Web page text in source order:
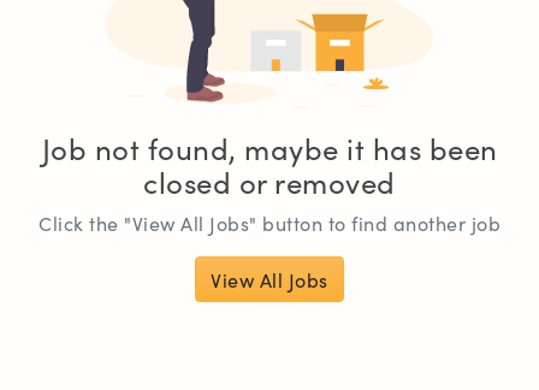
Job not found, maybe it has been
closed or removed
Click the "View All Jobs" button to find another job
View All Jobs